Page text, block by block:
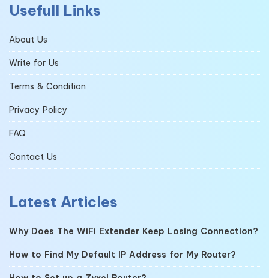
Usefull Links
About Us
Write for Us
Terms & Condition
Privacy Policy
FAQ
Contact Us
Latest Articles
Why Does The WiFi Extender Keep Losing Connection?
How to Find My Default IP Address for My Router?